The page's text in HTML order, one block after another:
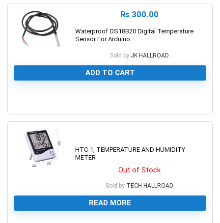
₨ 300.00
Waterproof DS18B20 Digital Temperature
Sensor For Arduino
Sold by JK HALLROAD
ADD TO CART
HTC-1, TEMPERATURE AND HUMIDITY
METER
Out of Stock
Sold by TECH HALLROAD
READ MORE